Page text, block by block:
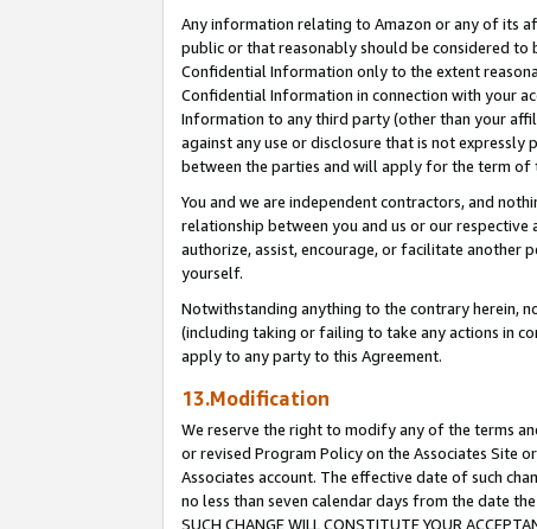
Any information relating to Amazon or any of its
public or that reasonably should be considered to
Confidential Information only to the extent
Confidential Information in connection with your
Information to any third party (other than your
against any use or disclosure that is not
between the parties and will apply for the term of
You and we are independent contractors, and
relationship between you and us or our
authorize, assist, encourage, or facilitate another
yourself.
Notwithstanding anything to the contrary herein,
(including taking or failing to take any actions in
apply to any party to this Agreement.
13.Modification
We reserve the right to modify any of the terms
or revised Program Policy on the Associates Site
Associates account. The effective date of such
no less than seven calendar days from the date the
SUCH CHANGE WILL CONSTITUTE YOUR